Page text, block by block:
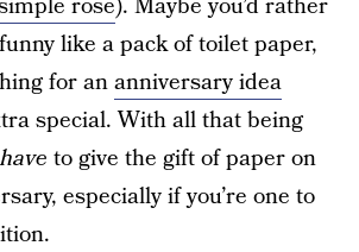
rose). Maybe you’d rather
like a pack of toilet paper,
for ananniversary idea
special. With all that being
have to give the gift of paper on
especially if you’re one to